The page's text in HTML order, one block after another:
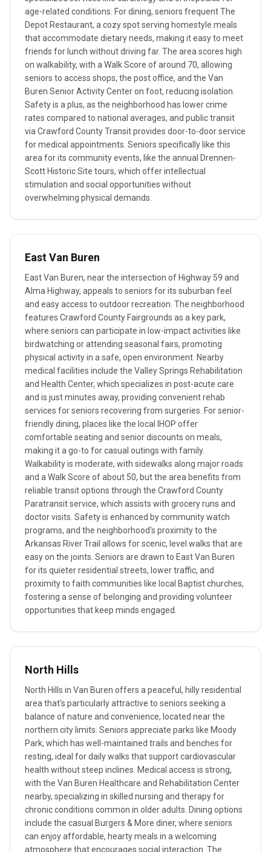
age-related conditions. For dining, seniors frequent The
Depot Restaurant, a cozy spot serving homestyle meals
that accommodate dietary needs, making it easy to meet
friends for lunch without driving far. The area scores high
on walkability, with a Walk Score of around 70, allowing
seniors to access shops, the post office, and the Van
Buren Senior Activity Center on foot, reducing isolation.
Safety is a plus, as the neighborhood has lower crime
rates compared to national averages, and public transit
via Crawford County Transit provides door-to-door service
for medical appointments. Seniors specifically like this
area for its community events, like the annual Drennen-
Scott Historic Site tours, which offer intellectual
stimulation and social opportunities without
overwhelming physical demands.
East Van Buren
East Van Buren, near the intersection of Highway 59 and
Alma Highway, appeals to seniors for its suburban feel
and easy access to outdoor recreation. The neighborhood
features Crawford County Fairgrounds as a key park,
where seniors can participate in low-impact activities like
birdwatching or attending seasonal fairs, promoting
physical activity in a safe, open environment. Nearby
medical facilities include the Valley Springs Rehabilitation
and Health Center, which specializes in post-acute care
and is just minutes away, providing convenient rehab
services for seniors recovering from surgeries. For senior-
friendly dining, places like the local IHOP offer
comfortable seating and senior discounts on meals,
making it a go-to for casual outings with family.
Walkability is moderate, with sidewalks along major roads
and a Walk Score of about 50, but the area benefits from
reliable transit options through the Crawford County
Paratransit service, which assists with grocery runs and
doctor visits. Safety is enhanced by community watch
programs, and the neighborhood's proximity to the
Arkansas River Trail allows for scenic, level walks that are
easy on the joints. Seniors are drawn to East Van Buren
for its quieter residential streets, lower traffic, and
proximity to faith communities like local Baptist churches,
fostering a sense of belonging and providing volunteer
opportunities that keep minds engaged.
North Hills
North Hills in Van Buren offers a peaceful, hilly residential
area that's particularly attractive to seniors seeking a
balance of nature and convenience, located near the
northern city limits. Seniors appreciate parks like Moody
Park, which has well-maintained trails and benches for
resting, ideal for daily walks that support cardiovascular
health without steep inclines. Medical access is strong,
with the Van Buren Healthcare and Rehabilitation Center
nearby, specializing in skilled nursing and therapy for
chronic conditions common in older adults. Dining options
include the casual Burgers & More diner, where seniors
can enjoy affordable, hearty meals in a welcoming
atmosphere that encourages social interaction. The